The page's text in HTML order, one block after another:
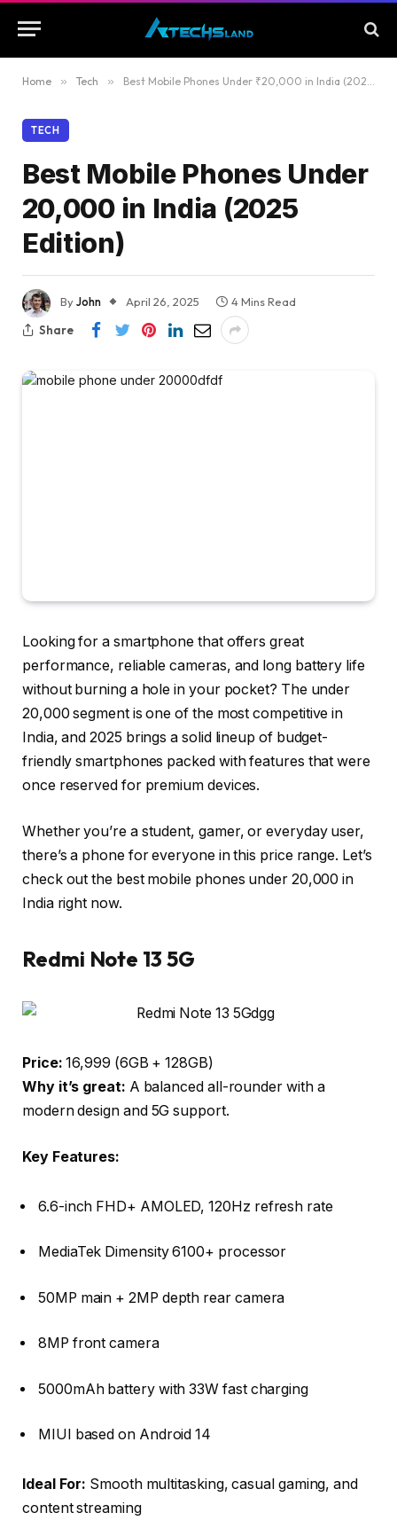
Home » Tech » Best Mobile Phones Under ₹20,000 in India (2025 Edition)
TECH
Best Mobile Phones Under
₹20,000 in India (2025
Edition)
ByJohn April 26, 2025
4 Mins Read
Share
Looking for a smartphone that offers great
performance, reliable cameras, and long battery life
without burning a hole in your pocket? The under
₹20,000 segmentis one of the most competitive in
India, and 2025 brings a solid lineup of budget-
friendly smartphones packed with features that were
once reserved for premium devices.
Whether you’re a student, gamer, or everyday user,
there’s a phone for everyone in this price range. Let’s
check out the best mobile phones under ₹20,000 in
Indiaright now.
Redmi Note 13 5G
Price: ₹16,999 (6GB + 128GB)
Why it’s great: A balanced all-rounder with a
modern design and 5G support.
Key Features:
6.6-inch FHD+ AMOLED, 120Hz refresh rate
MediaTek Dimensity 6100+ processor
50MP main + 2MP depth rear camera
8MP front camera
5000mAh battery with 33W fast charging
MIUI based on Android 14
Ideal For: Smooth multitasking, casual gaming, and
content streaming